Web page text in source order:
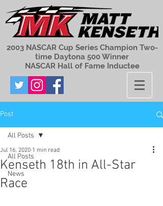
2003 NASCAR Cup Series Champion Two-
time Daytona 500 Winner
NASCAR Hall of Fame Inductee
Post
All Posts
News
All Posts
Kenseth 18th in All-Star
Race
Jul 16, 2020 1 min read